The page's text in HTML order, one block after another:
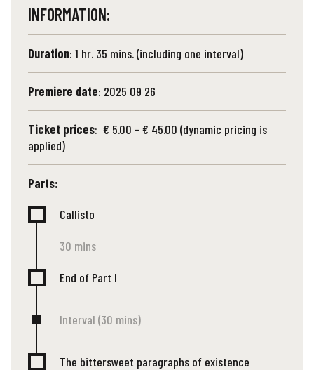
INFORMATION:
Duration: 1 hr. 35 mins. (including one interval)
Premiere date: 2025 09 26
Ticket prices: € 5.00 - € 45.00 (dynamic pricing is
applied)
Parts:
Callisto
30 mins
End of Part I
Interval (30 mins)
The bittersweet paragraphs of existence